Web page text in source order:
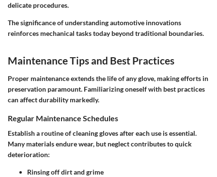
delicate procedures.
The significance of understanding automotive innovations
reinforces mechanical tasks today beyond traditional boundaries.
Maintenance Tips and Best Practices
Proper maintenance extends the life of any glove, making efforts in
preservation paramount. Familiarizing oneself with best practices
can affect durability markedly.
Regular Maintenance Schedules
Establish a routine of cleaning gloves after each use is essential.
Many materials endure wear, but neglect contributes to quick
deterioration:
Rinsing off dirt and grime